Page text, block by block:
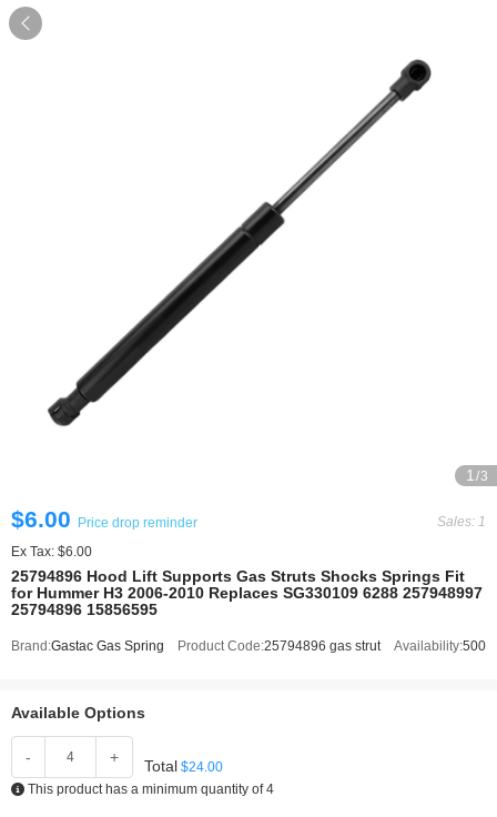

1 /3
$6.00 Price drop reminder
Sales: 1
Ex Tax: $6.00
25794896 Hood Lift Supports Gas Struts Shocks Springs Fit
for Hummer H3 2006-2010 Replaces SG330109 6288 257948997
25794896 15856595
Brand:Gastac Gas Spring Product Code:25794896 gas strut Availability:500
Available Options
- + Total $24.00
This product has a minimum quantity of 4